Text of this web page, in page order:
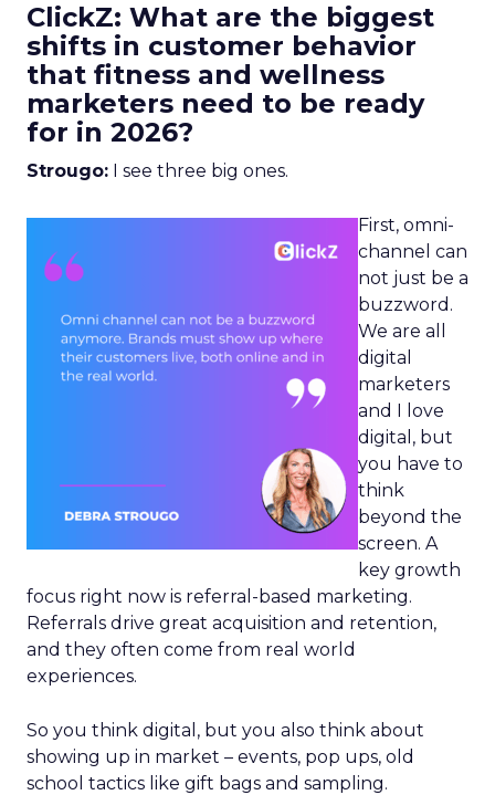
ClickZ: What are the biggest
shifts in customer behavior
that fitness and wellness
marketers need to be ready
for in 2026?
Strougo: I see three big ones.
First, omni-
channel can
not just be a
buzzword.
We are all
digital
marketers
and I love
digital, but
you have to
think
beyond the
screen. A
key growth
focus right now is referral-based marketing.
Referrals drive great acquisition and retention,
and they often come from real world
experiences.
So you think digital, but you also think about
showing up in market – events, pop ups, old
school tactics like gift bags and sampling.